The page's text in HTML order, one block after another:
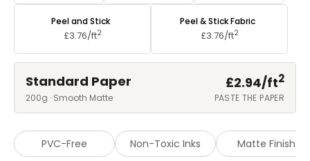
Peel and Stick
£3.76/ft2
Peel & Stick Fabric
£3.76/ft2
Standard Paper £2.94/ft2
200g · Smooth Matte PASTE THE PAPER
PVC-Free Non-Toxic Inks Matte Finish